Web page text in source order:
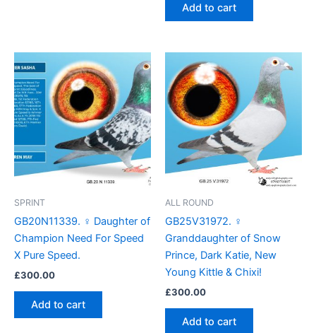
Add to cart
SPRINT
GB20N11339. ♀ Daughter of
Champion Need For Speed
X Pure Speed.
£300.00
Add to cart
ALL ROUND
GB25V31972. ♀
Granddaughter of Snow
Prince, Dark Katie, New
Young Kittle & Chixi!
£300.00
Add to cart